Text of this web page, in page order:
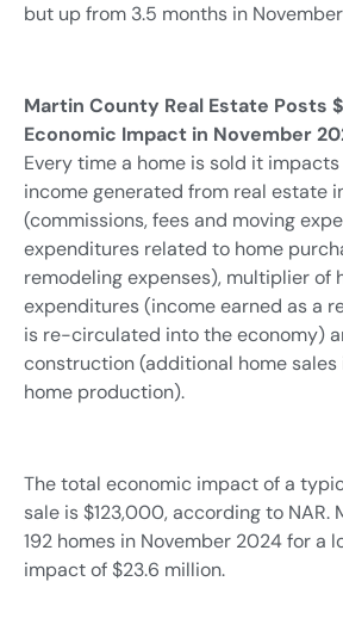
but up from 3.5 months in
Martin County Real Estate Posts
Economic Impact in November
Every time a home is sold it
income generated from real estate
(commissions, fees and moving
expenditures related to home
remodeling expenses), multiplier of
expenditures (income earned as a
is re-circulated into the economy)
construction (additional home
home production).
The total economic impact of a
sale is $123,000, according to NAR.
192 homes in November 2024 for a
impact of $23.6 million.